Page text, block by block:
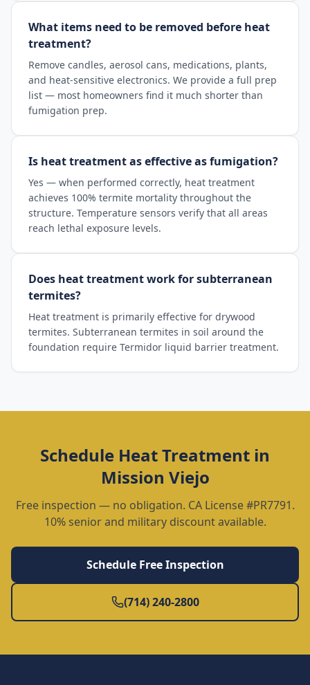
What items need to be removed before heat
treatment?
Remove candles, aerosol cans, medications, plants,
and heat-sensitive electronics. We provide a full prep
list — most homeowners find it much shorter than
fumigation prep.
Is heat treatment as effective as fumigation?
Yes — when performed correctly, heat treatment
achieves 100% termite mortality throughout the
structure. Temperature sensors verify that all areas
reach lethal exposure levels.
Does heat treatment work for subterranean
termites?
Heat treatment is primarily effective for drywood
termites. Subterranean termites in soil around the
foundation require Termidor liquid barrier treatment.
Schedule Heat Treatment in
Mission Viejo
Free inspection — no obligation. CA License #PR7791.
10% senior and military discount available.
Schedule Free Inspection
(714) 240-2800